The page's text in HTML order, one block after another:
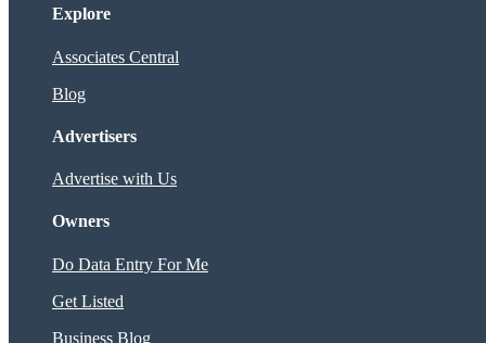
Explore
Associates Central
Blog
Advertisers
Advertise with Us
Owners
Do Data Entry For Me
Get Listed
Business Blog